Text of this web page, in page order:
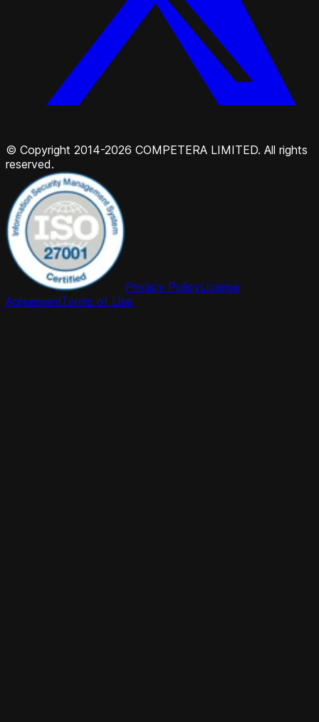
© Copyright 2014-2026 COMPETERA LIMITED. All rights
reserved.
Privacy PolicyLicense
AgreementTerms of Use